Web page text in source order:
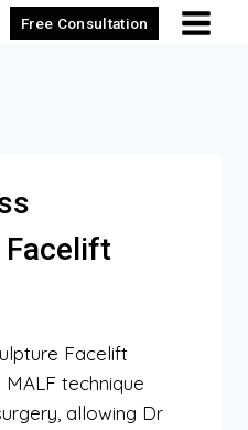
Free Consultation
Facelift
technique
allowing Dr